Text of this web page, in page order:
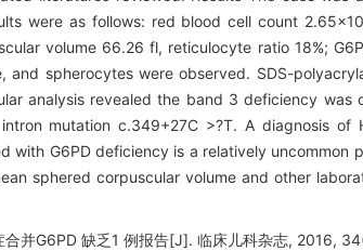
were as follows: red blood cell count
volume 66.26 fl, reticulocyte ratio 18%;
spherocytes were observed. SDS-
analysis revealed the band 3 deficiency was
mutation c.349+27C >?T. A diagnosis
with G6PD deficiency is a relatively uncommon
sphered corpuscular volume and other
合并G6PD 缺乏1 例报告[J]. 临床儿科杂志, 2016,